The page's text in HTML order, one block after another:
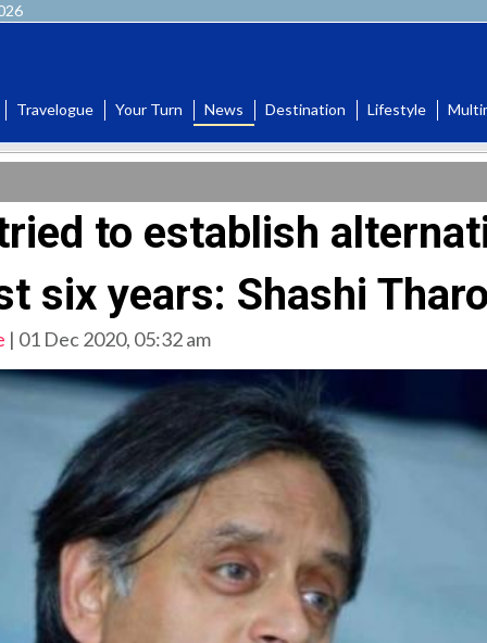
Travelogue Your Turn News Destination Lifestyle
to establish
six years: Shashi
| 01 Dec 2020, 05:32 am